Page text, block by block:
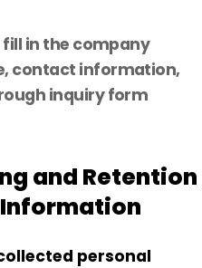
in the company
contact information,
inquiry form
and Retention
personal